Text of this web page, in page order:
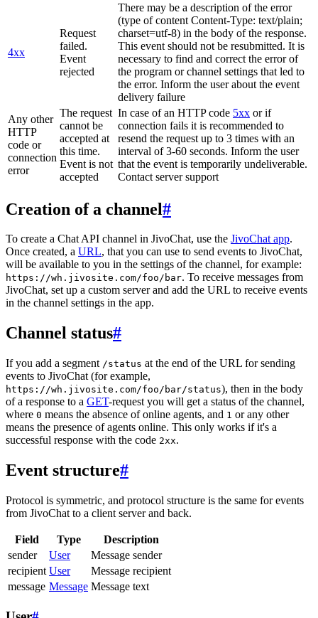
4xx
Request
failed.
Event
rejected
There may be a description of the error
(type of content Content-Type: text/plain;
charset=utf-8) in the body of the response.
This event should not be resubmitted. It is
necessary to find and correct the error of
the program or channel settings that led to
the error. Inform the user about the event
delivery failure
Any other
HTTP
code or
connection
error
The request
cannot be
accepted at
this time.
Event is not
accepted
In case of an HTTP code 5xx or if
connection fails it is recommended to
resend the request up to 3 times with an
interval of 3-60 seconds. Inform the user
that the event is temporarily undeliverable.
Contact server support
Creation of a channel#
To create a Chat API channel in JivoChat, use the JivoChat app.
Once created, a URL, that you can use to send events to JivoChat,
will be available to you in the settings of the channel, for example:
https://wh.jivosite.com/foo/bar. To receive messages from
JivoChat, set up a custom server and add the URL to receive events
in the channel settings in the app.
Channel status#
If you add a segment /status at the end of the URL for sending
events to JivoChat (for example,
https://wh.jivosite.com/foo/bar/status), then in the body
of a response to a GET-request you will get a status of the channel,
where 0 means the absence of online agents, and 1 or any other
means the presence of agents online. This only works if it's a
successful response with the code 2xx.
Event structure#
Protocol is symmetric, and protocol structure is the same for events
from JivoChat to a client server and back.
Field Type
Description
sender
User
Message sender
recipient User
Message recipient
message Message Message text